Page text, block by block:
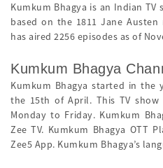
Kumkum Bhagya is an Indian TV
based on the 1811 Jane
has aired 2256 episodes as of
Kumkum Bhagya
Kumkum Bhagya started in the
the 15th of April. This TV
Monday to Friday. Kumkum
Zee TV. Kumkum Bhagya OTT
Zee5 App. Kumkum Bhagya’s